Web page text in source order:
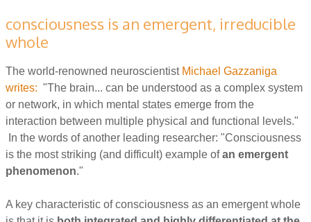
consciousness is an emergent, irreducible
whole
The world-renowned neuroscientist Michael Gazzaniga
writes: "The brain... can be understood as a complex system
or network, in which mental states emerge from the
interaction between multiple physical and functional levels."
In the words of another leading researcher: "Consciousness
is the most striking (and difficult) example ofan emergent
phenomenon."
A key characteristic of consciousness as an emergent whole